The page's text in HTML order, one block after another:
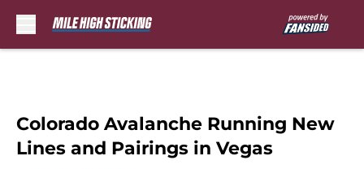
Colorado Avalanche Running New
Lines and Pairings in Vegas